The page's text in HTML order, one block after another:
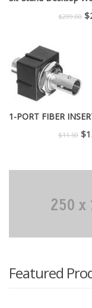
$299.00 $
1-PORT FIBER
$11.50 $
Featured